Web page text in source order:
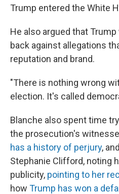
Trump entered the White
He also argued that
back against allegations
reputation and brand.
"There is nothing wrong
election. It's called
Blanche also spent time
the prosecution's
has a history of perjury,
Stephanie Clifford, noting
publicity, pointing to her
how Trump has won a